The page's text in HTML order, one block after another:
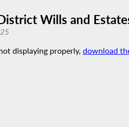
Wills and
displaying properly, download